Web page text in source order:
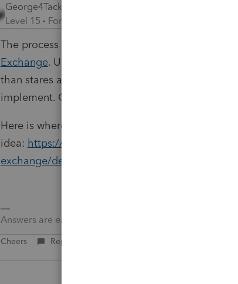
George4Tacks
Level 15
Forum|Forum|3 years ago
The process to get a program change is to add it
Exchange. Users then vote on whether they think
than stares at these ideas and decides which to
implement. Generally it is a very slow process to
Here is where you can vote on this
idea: https://proconnect.intuit.com/community/
exchange/default-for-daytime-phone-number/idi-
Answers are easy. Questions are hard!
Cheers Reply